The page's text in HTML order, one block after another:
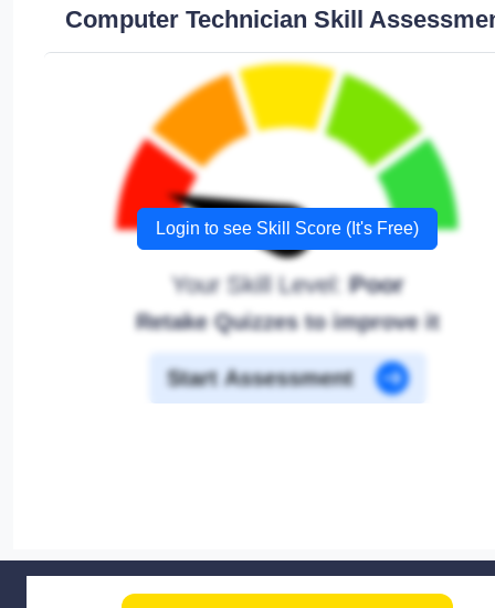
Computer Technician Skill
Login to see Skill Score (It's Free)
Your Skill Level:Poor
Retake Quizzes to improve it
Start Assessment